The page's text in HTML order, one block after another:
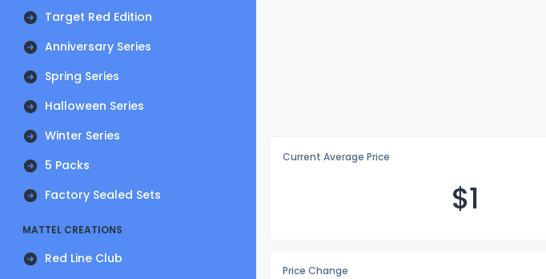
Target Red Edition
Anniversary Series
Spring Series
Halloween Series
Winter Series
5 Packs
Factory Sealed Sets
MATTEL CREATIONS
Red Line Club
Current Average Price
$1
Price Change